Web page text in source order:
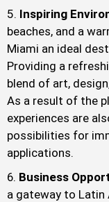
Inspiring
beaches, and a
Miami an ideal
Providing a
blend of art,
As a result of the
experiences are
possibilities for
applications.
Business
a gateway to